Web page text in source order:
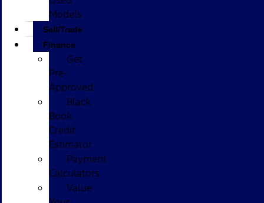
Models
Sell/Trade
Finance
Get
Pre-
Approved
Black
Book
Credit
Estimator
Payment
Calculators
Value